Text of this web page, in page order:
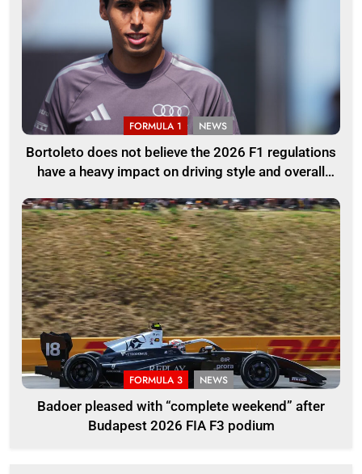
FORMULA 1 NEWS
Bortoleto does not believe the 2026 F1 regulations
have a heavy impact on driving style and overall
FORMULA 3 NEWS
Badoer pleased with “complete weekend” after
Budapest 2026 FIA F3 podium